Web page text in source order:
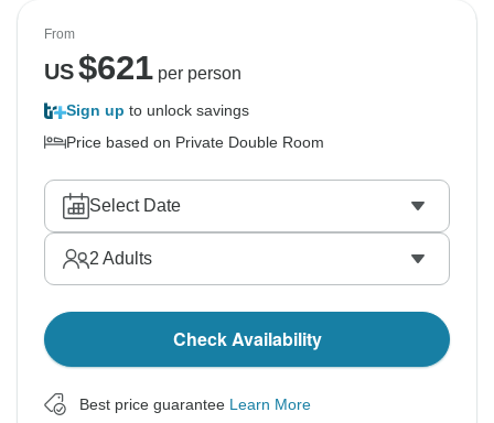
From
US$621per person
Sign up to unlock savings
Price based on Private Double Room
Select Date
2 Adults
Check Availability
Best price guarantee Learn More